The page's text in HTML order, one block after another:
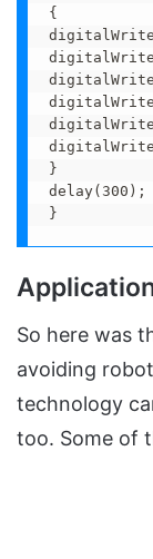
{
}
delay(300);
}
So here was
avoiding
technology
too. Some of